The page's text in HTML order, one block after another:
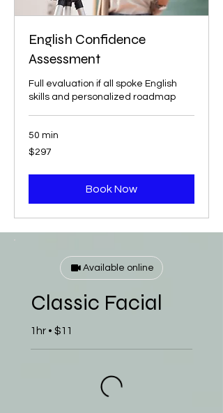
English Confidence
Assessment
Full evaluation if all spoke English
skills and personalized roadmap
50 min
297
US
$297
Book Now
Available online
Classic Facial
1hr • $11